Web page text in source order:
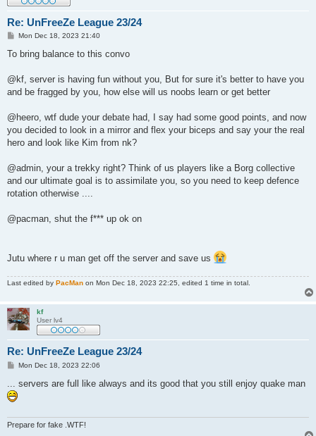
Re: UnFreeZe League 23/24
P
s
Mon Dec 18, 2023 21:40
To bring balance to this convo
@kf, server is having fun without you, But for sure it's better to have you
and be fragged by you, how else will us noobs learn or get better
@heero, wtf dude your debate had, I say had some good points, and now
you decided to look in a mirror and flex your biceps and say your the real
hero and look like Kim from nk?
@admin, your a trekky right? Think of us players like a Borg collective
and our ultimate goal is to assimilate you, so you need to keep defence
rotation otherwise ....
@pacman, shut the f*** up ok on
Jutu where r u man get off the server and save us
Last edited by PacMan on Mon Dec 18, 2023 22:25, edited 1 time in total.
kf
User lv4
Re: UnFreeZe League 23/24
P
s
t
Mon Dec 18, 2023 22:06
... servers are full like always and its good that you still enjoy quake man
Prepare for fake .WTF!